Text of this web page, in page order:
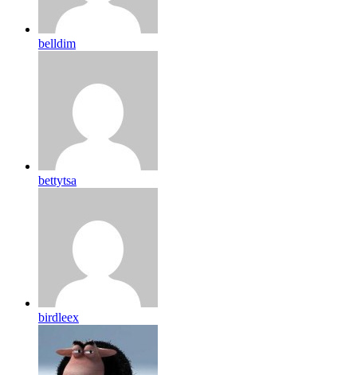
belldim
bettytsa
birdleex